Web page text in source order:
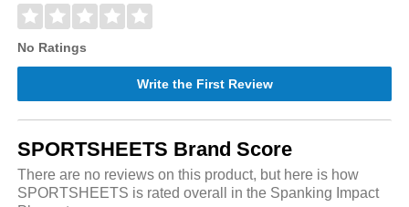
No Ratings
Write the First Review
SPORTSHEETS Brand Score
There are no reviews on this product, but here is how
SPORTSHEETS is rated overall in the Spanking Impact